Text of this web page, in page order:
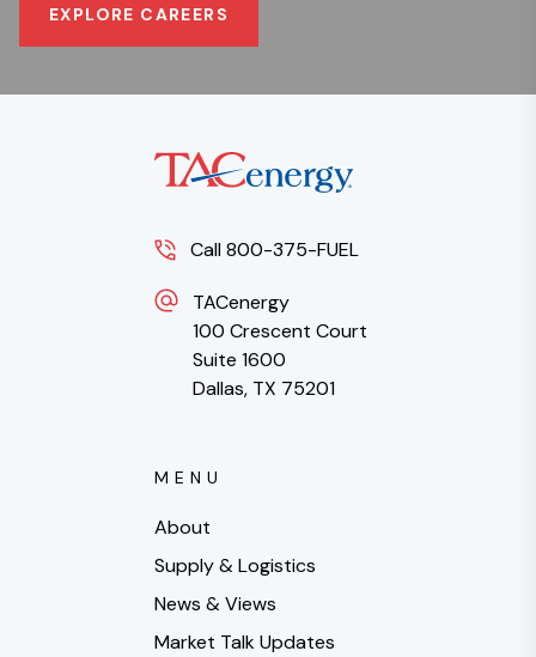
EXPLORE CAREERS
Call 800-375-FUEL
TACenergy
100 Crescent Court
Suite 1600
Dallas, TX 75201
MENU
About
Supply & Logistics
News & Views
Market Talk Updates